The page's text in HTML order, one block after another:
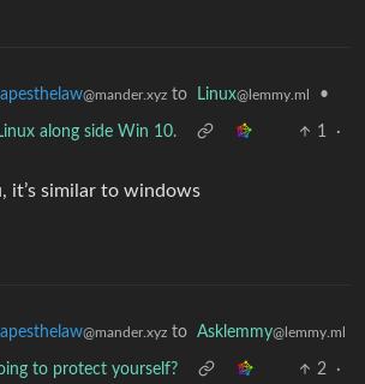
@mander.xyz to Linux@lemmy.ml •
along side Win 10. 1
·
it’s similar to windows
@mander.xyz to Asklemmy@lemmy.ml
to protect yourself? 2
·